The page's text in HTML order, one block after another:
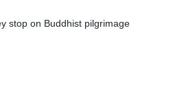
stop on Buddhist pilgrimage